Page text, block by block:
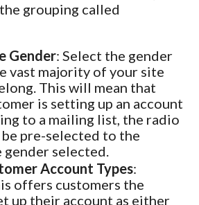
grouping called
Gender: Select the gender
vast majority of your site
This will mean that
is setting up an account
to a mailing list, the radio
pre-selected to the
selected.
Account Types:
offers customers the
up their account as either